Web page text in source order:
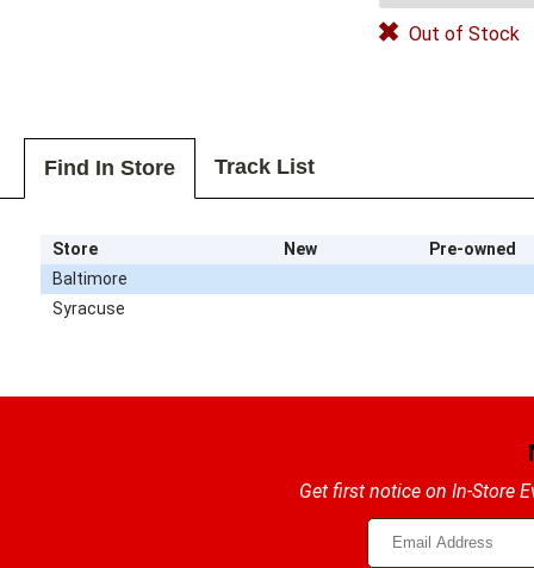
Out of Stock
Find In Store Track List
Store New
Pre-owned
Baltimore
Syracuse
Get first notice on In-Store